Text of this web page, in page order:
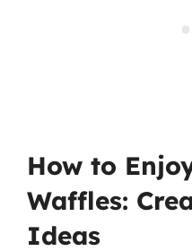
How to
Waffles:
Ideas